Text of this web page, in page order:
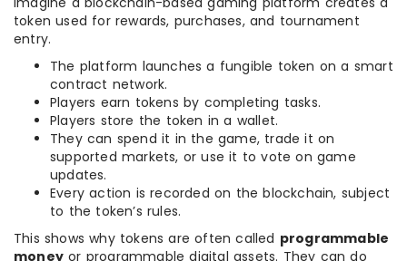
token used for rewards, purchases, and tournament
entry.
The platform launches a fungible token on a smart
contract network.
Players earn tokens by completing tasks.
Players store the token in a wallet.
They can spend it in the game, trade it on
supported markets, or use it to vote on game
updates.
Every action is recorded on the blockchain, subject
to the token’s rules.
This shows why tokens are often called programmable
money or programmable digital assets. They can do